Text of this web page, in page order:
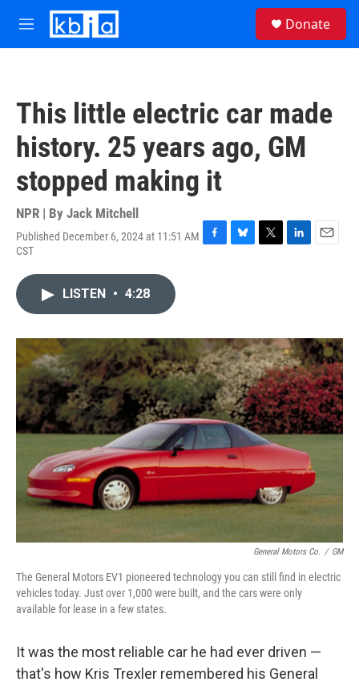
Skip to main content
M
e
Donate
This little electric car made
history. 25 years ago, GM
stopped making it
NPR | By Jack Mitchell
Published December 6, 2024 at 11:51 AM
CST
F
o
k
B
y
T
r
L
I
n
E
LISTEN • 4:28
General Motors Co. / GM
The General Motors EV1 pioneered technology you can still find in electric
vehicles today. Just over 1,000 were built, and the cars were only
available for lease in a few states.
It was the most reliable car he had ever driven —
that's how Kris Trexler remembered his General